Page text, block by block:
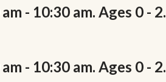
- 10:30 am. Ages 0 - 2.
- 10:30 am. Ages 0 - 2.